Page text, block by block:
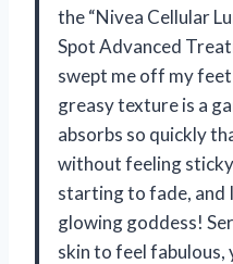
the “Nivea Cellular
Spot Advanced
swept me off my
greasy texture is a
absorbs so quickly
without feeling
starting to fade, and
glowing goddess!
skin to feel